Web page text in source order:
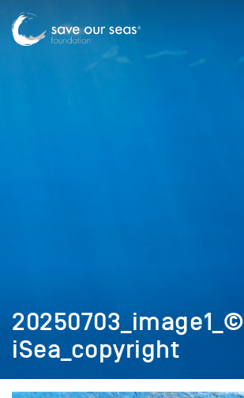
20250703_image1_©
iSea_copyright